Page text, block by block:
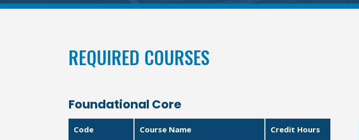
REQUIRED COURSES
Foundational Core
Code Course Name Credit Hours